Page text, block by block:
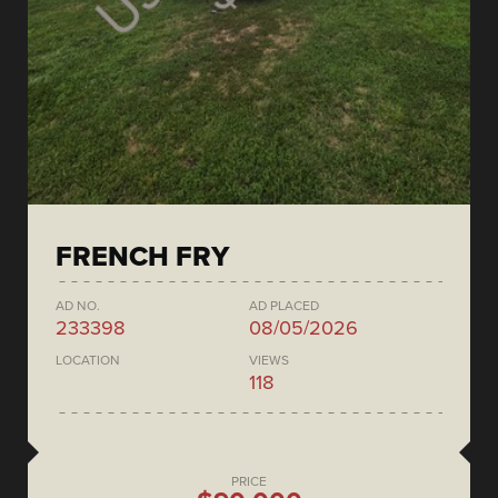
FRENCH FRY
AD NO.
233398
AD PLACED
08/05/2026
LOCATION VIEWS
118
PRICE